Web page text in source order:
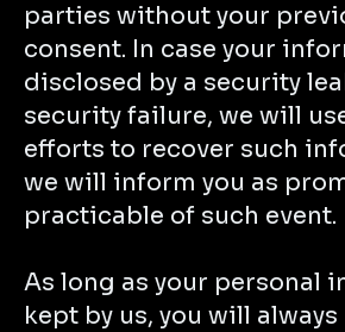
parties without your
consent. In case your
disclosed by a security
security failure, we will
efforts to recover such
we will inform you as
practicable of such event.
As long as your personal
kept by us, you will always